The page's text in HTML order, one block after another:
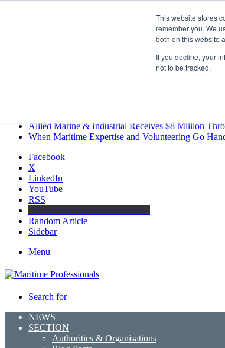
This website stores
remember you. We
both on this website
If you decline, your
not to be tracked.
MARPRO Expands to Canada with Appointment
GreenPort Congress programme has water quality
Boluda inaugurates Rotterdam headquarters,
Allied Marine & Industrial Receives $8 Million
When Maritime Expertise and Volunteering Go
Facebook
X
LinkedIn
YouTube
RSS
Random Article
Sidebar
Menu
Search for
NEWS
SECTION
Authorities & Organisations